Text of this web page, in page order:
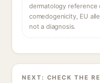
dermatology reference
comedogenicity, EU
not a diagnosis.
NEXT: CHECK THE